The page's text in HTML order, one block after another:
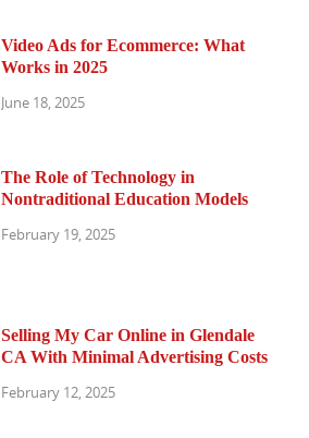
Video Ads for Ecommerce: What
Works in 2025
June 18, 2025
The Role of Technology in
Nontraditional Education Models
February 19, 2025
Selling My Car Online in Glendale
CA With Minimal Advertising Costs
February 12, 2025